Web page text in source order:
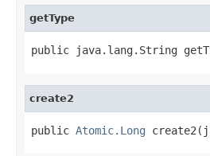
getType
public java.lang.String
create2
public Atomic.Long